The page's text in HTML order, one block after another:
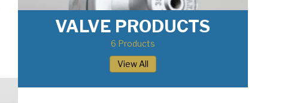
VALVE PRODUCTS
6 Products
View All